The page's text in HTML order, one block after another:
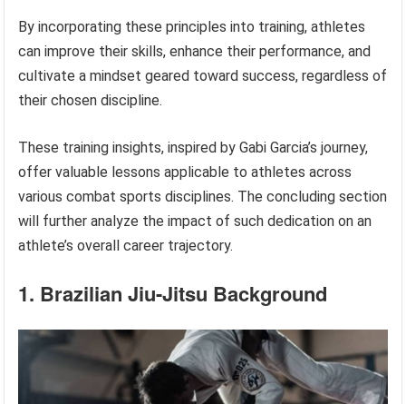
By incorporating these principles into training, athletes
can improve their skills, enhance their performance, and
cultivate a mindset geared toward success, regardless of
their chosen discipline.
These training insights, inspired by Gabi Garcia’s journey,
offer valuable lessons applicable to athletes across
various combat sports disciplines. The concluding section
will further analyze the impact of such dedication on an
athlete’s overall career trajectory.
1. Brazilian Jiu-Jitsu Background